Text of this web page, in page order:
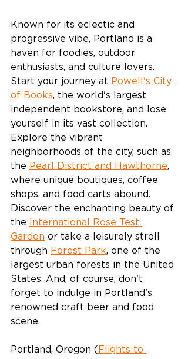
Known for its eclectic and
progressive vibe, Portland is a
haven for foodies, outdoor
enthusiasts, and culture lovers.
Start your journey at Powell's City
of Books, the world's largest
independent bookstore, and lose
yourself in its vast collection.
Explore the vibrant
neighborhoods of the city, such as
the Pearl District and Hawthorne,
where unique boutiques, coffee
shops, and food carts abound.
Discover the enchanting beauty of
the
International Rose Test
Garden or take a leisurely stroll
through Forest Park, one of the
largest urban forests in the United
States. And, of course, don't
forget to indulge in Portland's
renowned craft beer and food
scene.
Portland, Oregon ( Flights to